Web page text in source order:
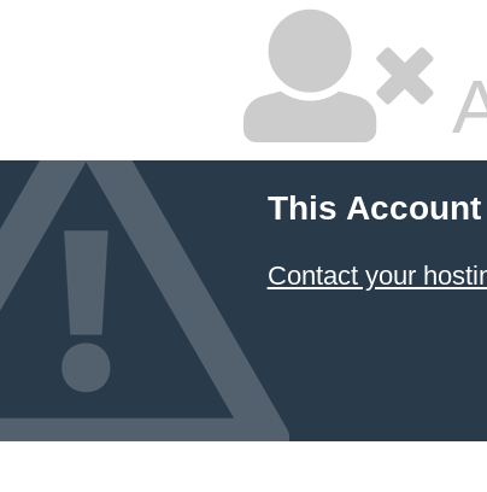
This
Contact your